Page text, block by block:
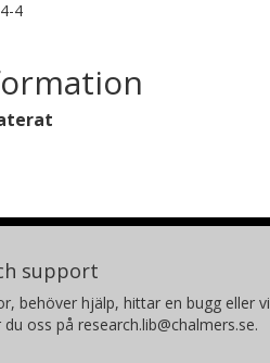
4
support
behöver hjälp, hittar en bugg eller
oss på research.lib@chalmers.se.